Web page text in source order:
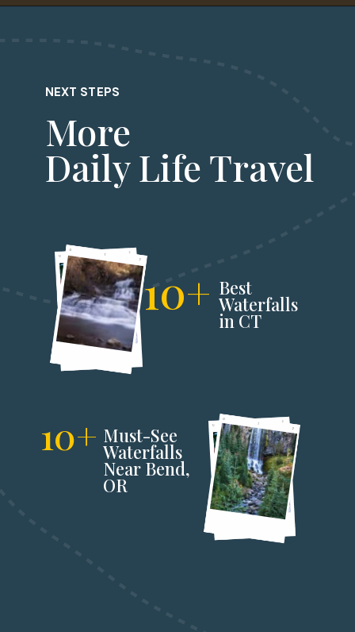
NEXT STEPS
More
Daily Life Travel
10+ Best
Waterfalls
in CT
10+ Must-See
Waterfalls
Near Bend,
OR